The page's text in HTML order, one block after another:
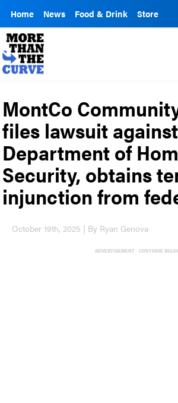
Home News Food & Drink Store
MontCo
files lawsuit against
Department of
Security, obtains
injunction from
October 19th, 2025 | By Ryan Genova
ADVERTISEMENT - CONTINUE